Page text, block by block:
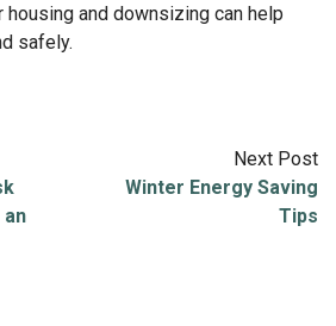
and downsizing can help
safely.
Next Post
Winter Energy Saving
Tips